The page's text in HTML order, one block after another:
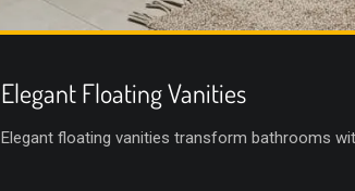
Elegant Floating Vanities
Elegant floating vanities transform bathrooms